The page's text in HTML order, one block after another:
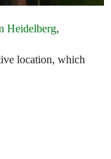
Heidelberg,
location, which